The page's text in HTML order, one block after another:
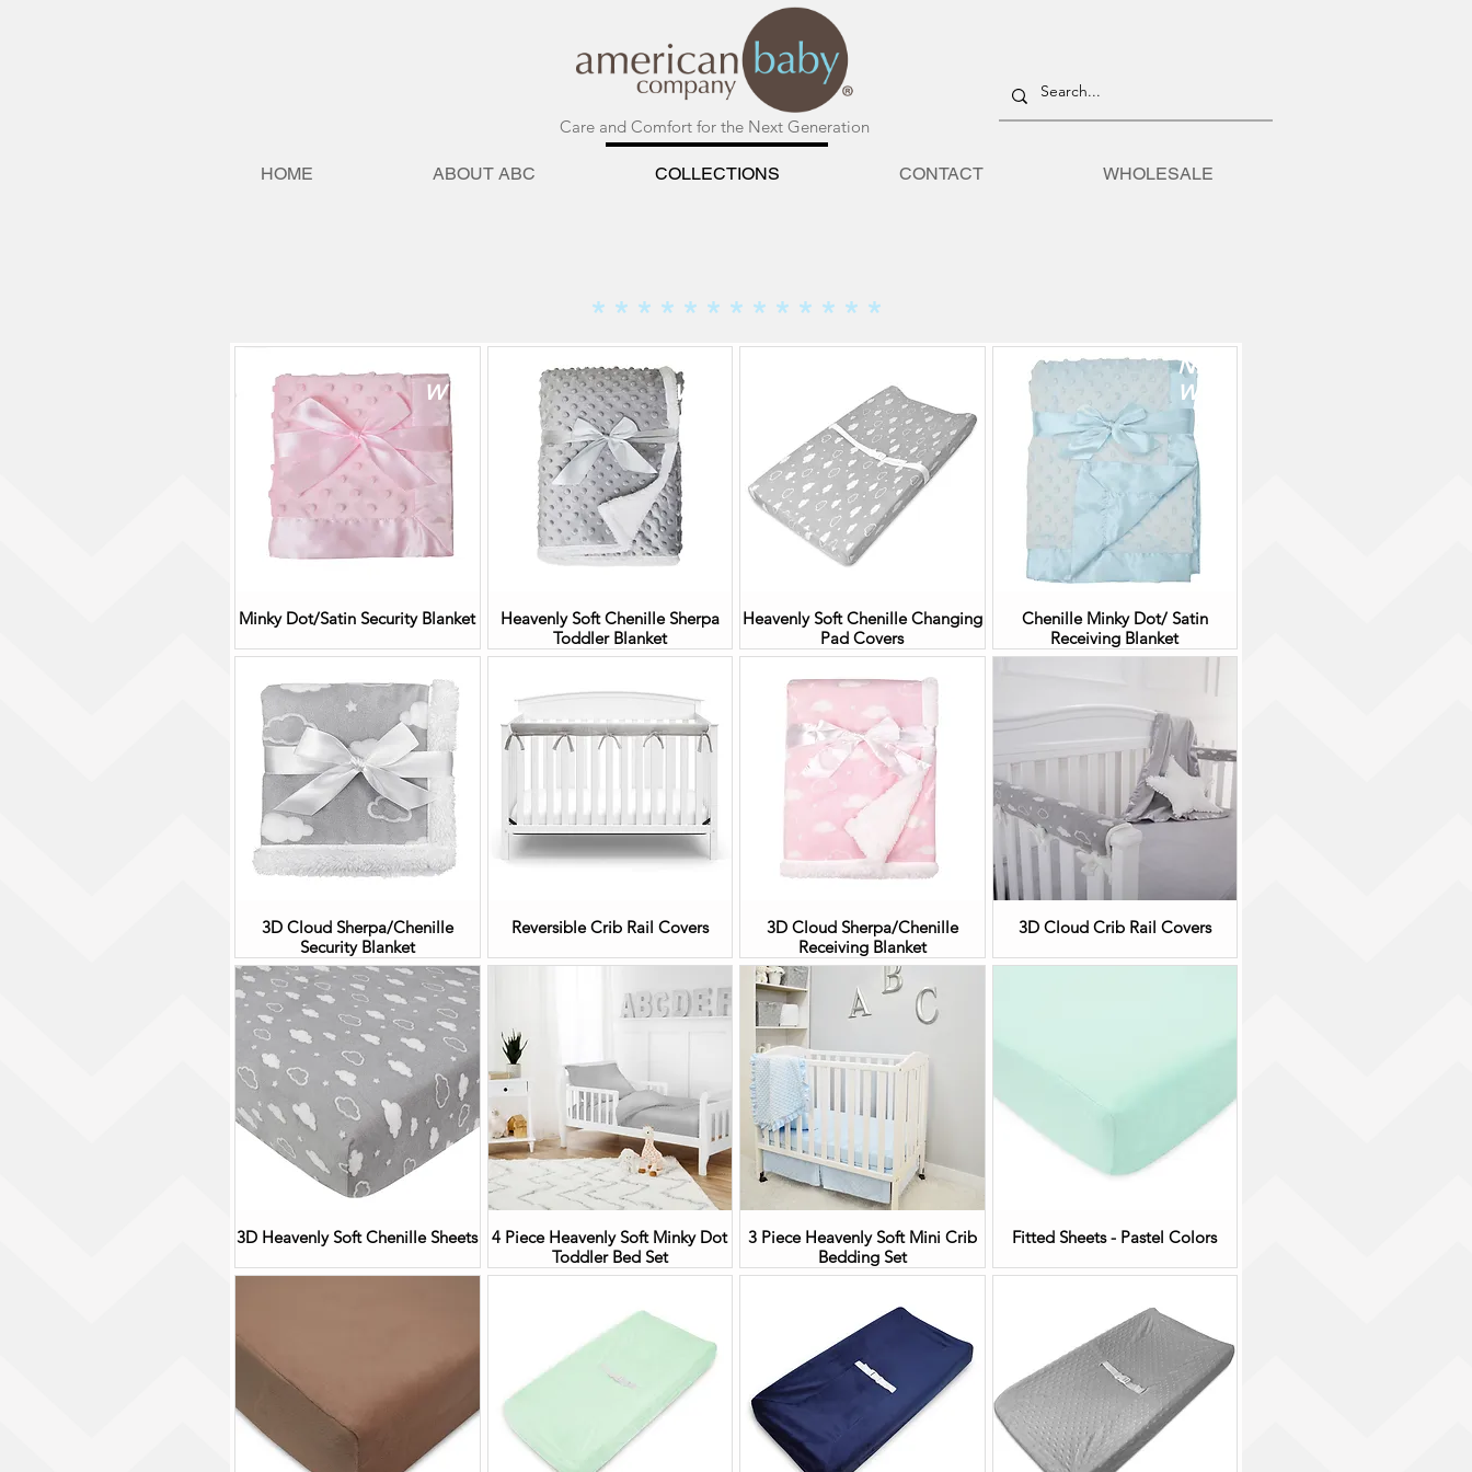
Care and Comfort for the Next Generation
HOME ABOUT ABC COLLECTIONS CONTACT WHOLESALE
* * * * * * * * * * * * *
Minky Dot/Satin Security Blanket
Heavenly Soft Chenille Sherpa
Toddler Blanket
Heavenly Soft Chenille Changing
Pad Covers
Chenille Minky Dot/ Satin
Receiving Blanket
3D Cloud Sherpa/Chenille
Security Blanket
Reversible Crib Rail Covers
3D Cloud Sherpa/Chenille
Receiving Blanket
3D Cloud Crib Rail Covers
3D Heavenly Soft Chenille Sheets
4 Piece Heavenly Soft Minky Dot
Toddler Bed Set
3 Piece Heavenly Soft Mini Crib
Bedding Set
Fitted Sheets - Pastel Colors
W
NE
W
NE
W